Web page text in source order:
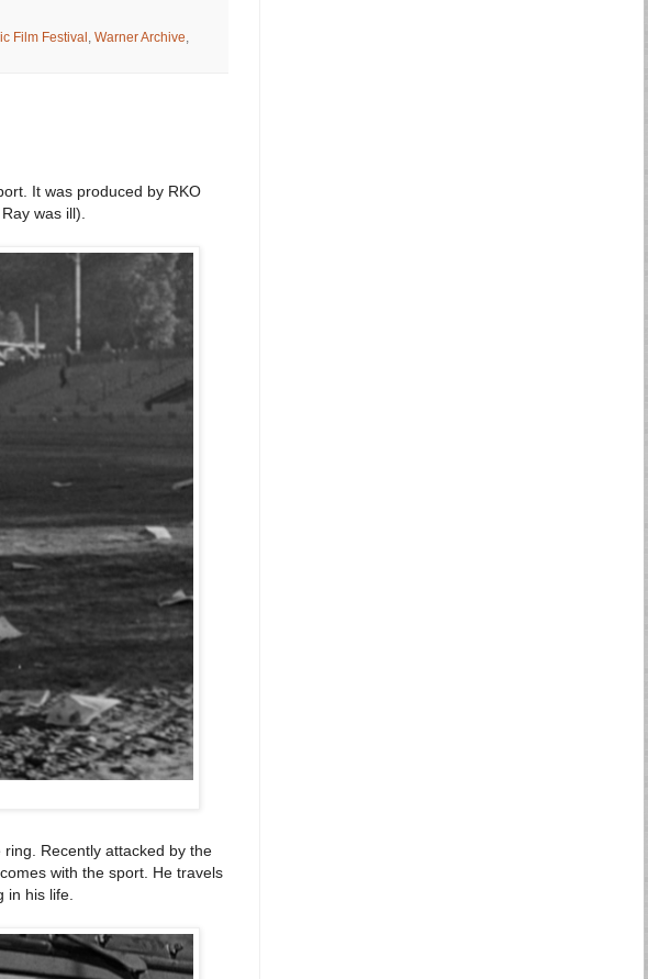
Film Festival Warner Archive
It was produced by RKO
was ill).
Recently attacked by the
with the sport. He travels
in his life.